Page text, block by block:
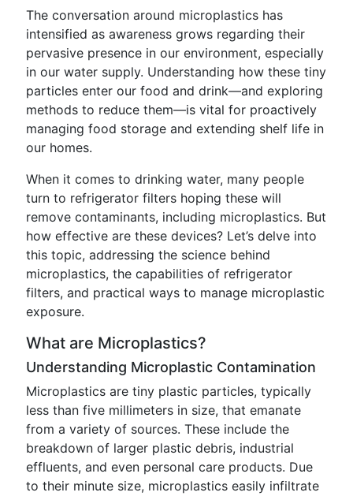
The conversation around microplastics has
intensified as awareness grows regarding their
pervasive presence in our environment, especially
in our water supply. Understanding how these tiny
particles enter our food and drink—and exploring
methods to reduce them—is vital for proactively
managing food storage and extending shelf life in
our homes.
When it comes to drinking water, many people
turn to refrigerator filters hoping these will
remove contaminants, including microplastics. But
how effective are these devices? Let’s delve into
this topic, addressing the science behind
microplastics, the capabilities of refrigerator
filters, and practical ways to manage microplastic
exposure.
What are Microplastics?
Understanding Microplastic Contamination
Microplastics are tiny plastic particles, typically
less than five millimeters in size, that emanate
from a variety of sources. These include the
breakdown of larger plastic debris, industrial
effluents, and even personal care products. Due
to their minute size, microplastics easily infiltrate